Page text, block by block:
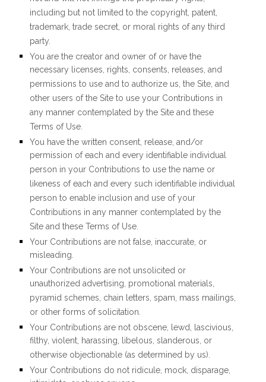
including but not limited to the copyright, patent,
trademark, trade secret, or moral rights of any third
party.
You are the creator and owner of or have the
necessary licenses, rights, consents, releases, and
permissions to use and to authorize us, the Site, and
other users of the Site to use your Contributions in
any manner contemplated by the Site and these
Terms of Use.
You have the written consent, release, and/or
permission of each and every identifiable individual
person in your Contributions to use the name or
likeness of each and every such identifiable individual
person to enable inclusion and use of your
Contributions in any manner contemplated by the
Site and these Terms of Use.
Your Contributions are not false, inaccurate, or
misleading.
Your Contributions are not unsolicited or
unauthorized advertising, promotional materials,
pyramid schemes, chain letters, spam, mass mailings,
or other forms of solicitation.
Your Contributions are not obscene, lewd, lascivious,
filthy, violent, harassing, libelous, slanderous, or
otherwise objectionable (as determined by us).
Your Contributions do not ridicule, mock, disparage,